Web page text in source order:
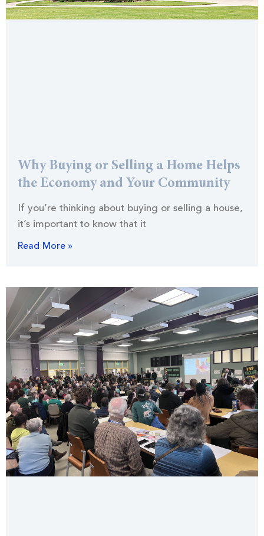
Why Buying or Selling a Home Helps
the Economy and Your Community
If you’re thinking about buying or selling a house,
it’s important to know that it
Read More »